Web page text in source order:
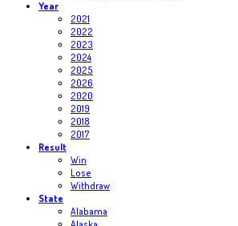
Year
2021
2022
2023
2024
2025
2026
2020
2019
2018
2017
Result
Win
Lose
Withdraw
State
Alabama